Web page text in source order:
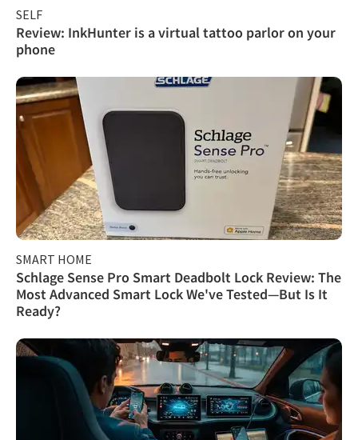
SELF
Review: InkHunter is a virtual tattoo parlor on your
phone
SMART HOME
Schlage Sense Pro Smart Deadbolt Lock Review: The
Most Advanced Smart Lock We've Tested—But Is It
Ready?